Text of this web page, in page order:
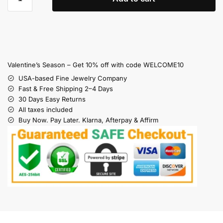
Valentine’s Season – Get 10% off with code WELCOME10
USA-based Fine Jewelry Company
Fast & Free Shipping 2–4 Days
30 Days Easy Returns
All taxes included
Buy Now. Pay Later. Klarna, Afterpay & Affirm